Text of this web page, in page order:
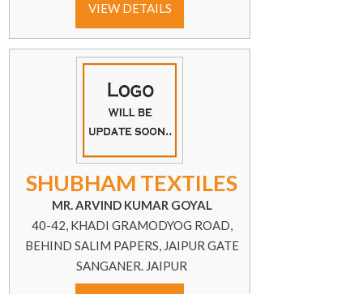
VIEW DETAILS
SHUBHAM TEXTILES
MR. ARVIND KUMAR GOYAL
40-42, KHADI GRAMODYOG ROAD,
BEHIND SALIM PAPERS, JAIPUR GATE
SANGANER. JAIPUR